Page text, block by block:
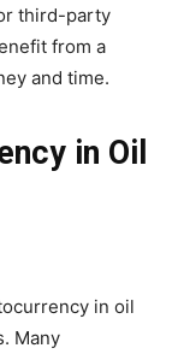
third-party
from a
and time.
in Oil
in oil
Many